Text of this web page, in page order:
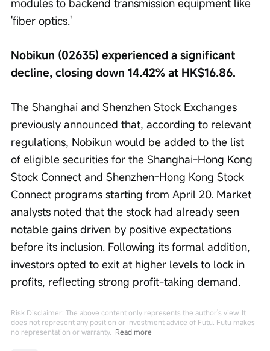
modules to backend transmission equipment like
'fiber optics.'
Nobikun (02635) experienced a significant
decline, closing down 14.42% at HK$16.86.
The Shanghai and Shenzhen Stock Exchanges
previously announced that, according to relevant
regulations, Nobikun would be added to the list
of eligible securities for the Shanghai-Hong Kong
Stock Connect and Shenzhen-Hong Kong Stock
Connect programs starting from April 20. Market
analysts noted that the stock had already seen
notable gains driven by positive expectations
before its inclusion. Following its formal addition,
investors opted to exit at higher levels to lock in
profits, reflecting strong profit-taking demand.
Risk Disclaimer: The above content only represents the author's view. It
does not represent any position or investment advice of Futu. Futu makes
no representation or warranty. Read more